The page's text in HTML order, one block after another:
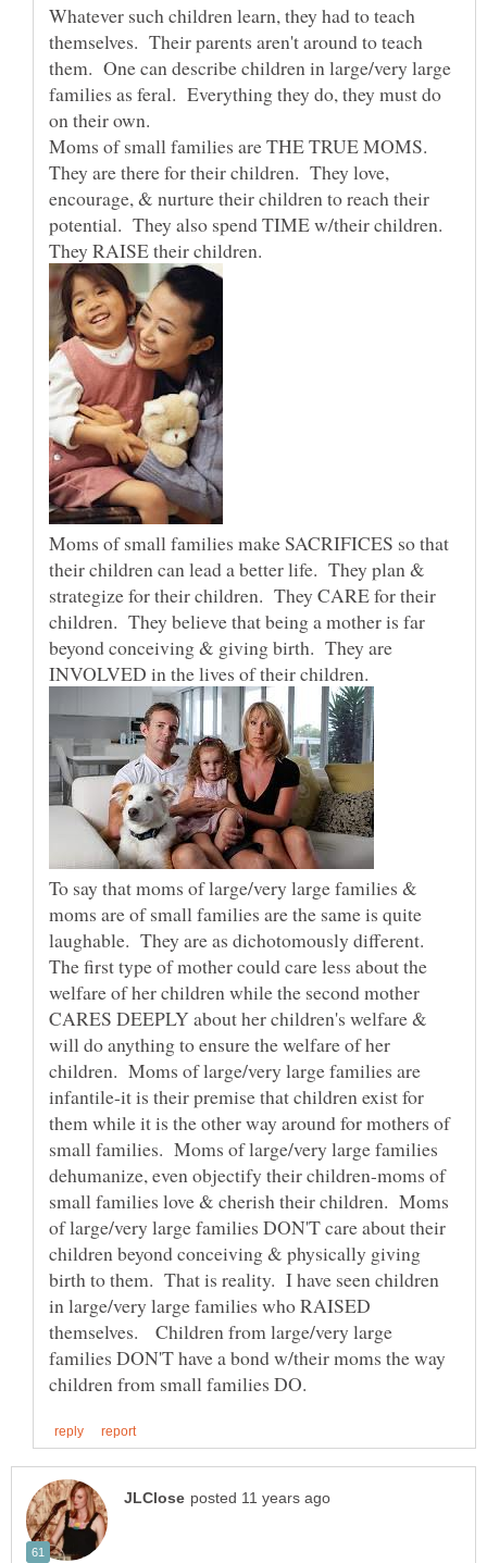
Whatever such children learn, they had to teach
themselves. Their parents aren't around to teach
them. One can describe children in large/very large
families as feral. Everything they do, they must do
on their own.
Moms of small families are THE TRUE MOMS.
They are there for their children. They love,
encourage, & nurture their children to reach their
potential. They also spend TIME w/their children.
They RAISE their children.
Moms of small families make SACRIFICES so that
their children can lead a better life. They plan &
strategize for their children. They CARE for their
children. They believe that being a mother is far
beyond conceiving & giving birth. They are
INVOLVED in the lives of their children.
To say that moms of large/very large families &
moms are of small families are the same is quite
laughable. They are as dichotomously different.
The first type of mother could care less about the
welfare of her children while the second mother
CARES DEEPLY about her children's welfare &
will do anything to ensure the welfare of her
children. Moms of large/very large families are
infantile-it is their premise that children exist for
them while it is the other way around for mothers of
small families. Moms of large/very large families
dehumanize, even objectify their children-moms of
small families love & cherish their children. Moms
of large/very large families DON'T care about their
children beyond conceiving & physically giving
birth to them. That is reality. I have seen children
in large/very large families who RAISED
themselves. Children from large/very large
families DON'T have a bond w/their moms the way